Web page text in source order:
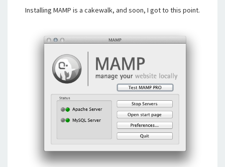
Installing MAMP is a cakewalk, and soon, I got to this point.